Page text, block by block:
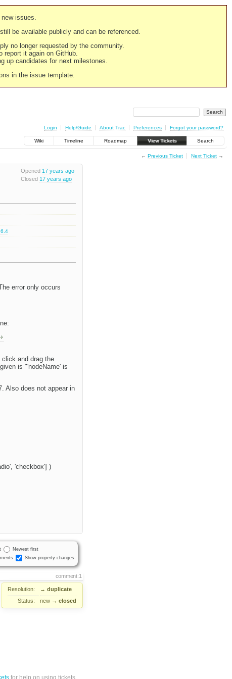
issues.
be available publicly and can be referenced.
no longer requested by the community.
report it again on GitHub.
up candidates for next milestones.
in the issue template.
Login Help/Guide About Trac Preferences Forgot your password?
Wiki Timeline Roadmap View Tickets Search
← Previous Ticket Next Ticket→
Opened 17 years ago
Closed 17 years ago
error only occurs
and drag the
is "'nodeName' is
Also does not appear in
'checkbox'] )
Newest first
Show property changes
comment:1
Resolution: → duplicate
Status:
new → closed
for help on using tickets.